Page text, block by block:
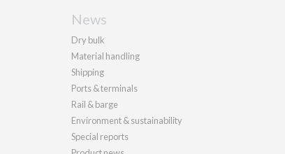
News
Dry bulk
Material handling
Shipping
Ports & terminals
Rail & barge
Environment & sustainability
Special reports